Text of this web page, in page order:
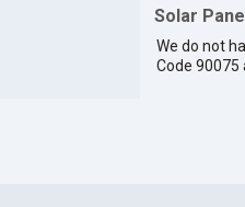
Solar
We do not
Code 90075